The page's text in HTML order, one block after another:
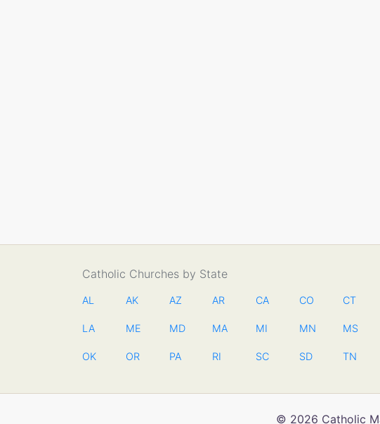
Catholic Churches by State
AL AK AZ AR CA CO CT
LA ME MD MA MI MN MS
OK OR PA RI SC SD TN
© 2026 Catholic